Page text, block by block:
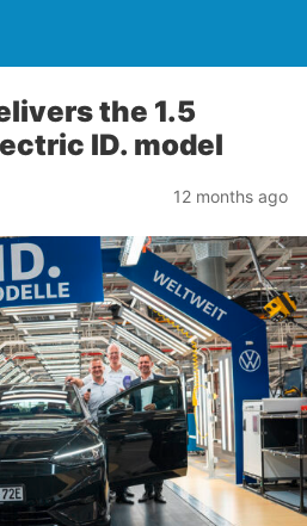
the 1.5
ID. model
12 months ago